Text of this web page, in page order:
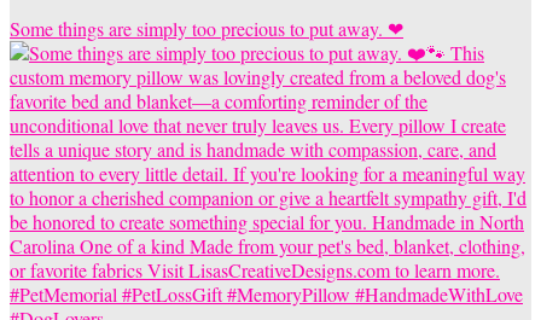
Some things are simply too precious to put away. ❤